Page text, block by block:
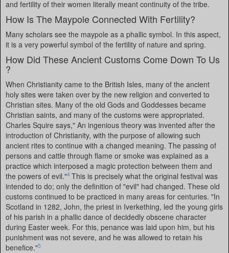
and fertility of their women literally meant continuity of the tribe.
How Is The Maypole Connected With Fertility?
Many scholars see the maypole as a phallic symbol. In this aspect,
it is a very powerful symbol of the fertility of nature and spring.
How Did These Ancient Customs Come Down To Us
?
When Christianity came to the British Isles, many of the ancient
holy sites were taken over by the new religion and converted to
Christian sites. Many of the old Gods and Goddesses became
Christian saints, and many of the customs were appropriated.
Charles Squire says," An ingenious theory was invented after the
introduction of Christianity, with the purpose of allowing such
ancient rites to continue with a changed meaning. The passing of
persons and cattle through flame or smoke was explained as a
practice which interposed a magic protection between them and
the powers of evil."4 This is precisely what the original festival was
intended to do; only the definition of "evil" had changed. These old
customs continued to be practiced in many areas for centuries. "In
Scotland in 1282, John, the priest in Iverkething, led the young girls
of his parish in a phallic dance of decidedly obscene character
during Easter week. For this, penance was laid upon him, but his
punishment was not severe, and he was allowed to retain his
benefice."5